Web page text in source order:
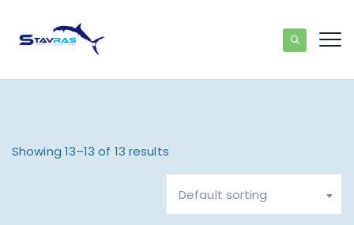
Showing 13–13 of 13 results
Default sorting